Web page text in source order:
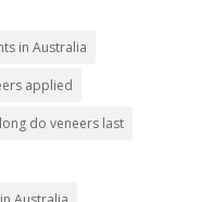
in Australia
applied
do veneers last